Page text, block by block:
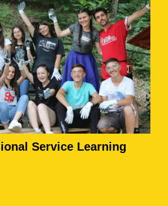
Service Learning